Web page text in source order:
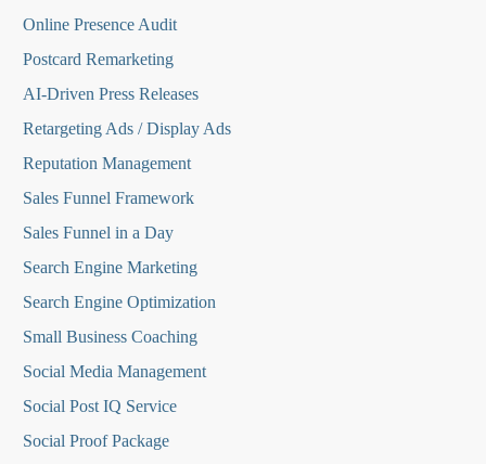
Online Presence Audit
Postcard Remarketing
AI-Driven Press Releases
Retargeting Ads / Display Ads
Reputation Management
Sales Funnel Framework
Sales Funnel in a Day
Search Engine Marketing
Search Engine Optimization
Small Business Coaching
Social Media Management
Social Post IQ Service
Social Proof Package